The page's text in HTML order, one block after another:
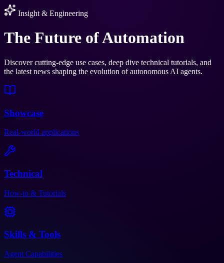
Insight & Engineering
The Future ofAutomation
Discover cutting-edge use cases, deep dive technical tutorials, and
the latest news shaping the evolution of autonomous AI agents.
Showcase
Real-world applications
Technical
How-to & Tutorials
Skills & Tools
Agent Capabilities